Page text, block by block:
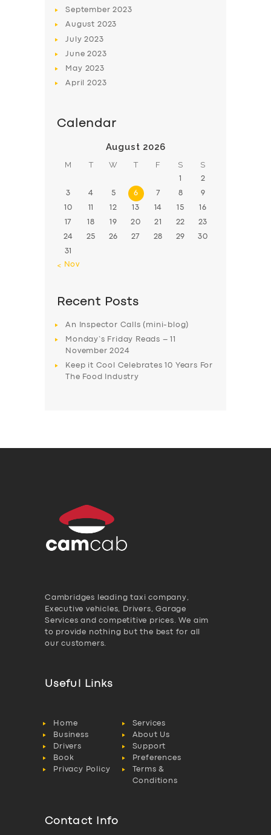
September2023
August 2023
July2023
June2023
May 2023
April2023
Calendar
August 2026
M T W T F S S
1 2
3 4 5 6 7 8 9
10 11 12 13 14 15 16
17 18 19 20 21 22 23
24 25 26 27 28 29 30
31
« Nov
Recent Posts
An Inspector Calls (mini-blog)
Monday’s Friday Reads – 11
November 2024
Keep it Cool Celebrates 10 Years For
The Food Industry
Cambridges leading taxi company,
Executive vehicles, Drivers, Garage
Services and competitive prices. We aim
to provide nothing but the best for all
our customers.
Useful Links
Home
Services
Business
About Us
Drivers
Support
Book
Preferences
Privacy Policy
Terms &
Conditions
Contact Info